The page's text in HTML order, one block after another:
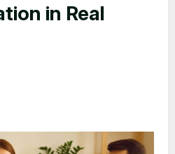
in Real